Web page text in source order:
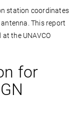
station coordinates
This report
the UNAVCO
for